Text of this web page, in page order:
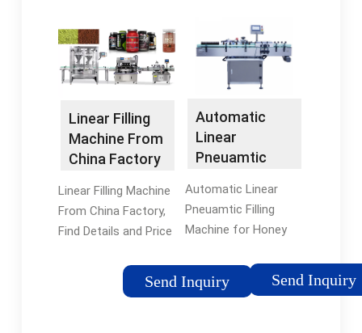
deodorants, lipstick,
shoe polish, car wax,
glycerin soaps and
petrolatum based …
Technologies
Tags:AutomaticChina
Filling Machine
Linear Filling
Machine From
China Factory
Jam/Sauce …
Linear Filling Machine
From China Factory,
Find Details and Price
Filling Machine 2021
Popular Design Sauce
Send Inquiry
Automatic
Linear
Pneuamtic
for Honey …
Automatic Linear
Pneuamtic Filling
Machine for Honey
Filler with Glass
Plastic Bottle Jar
Send Inquiry